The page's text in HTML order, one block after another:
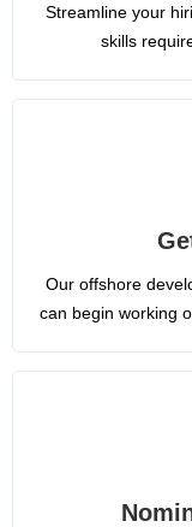
Streamline your
skills
Our offshore
can begin working